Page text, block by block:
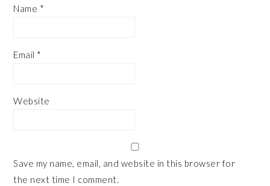
Name *
Email *
Website
Save my name, email, and website in this browser for
the next time I comment.